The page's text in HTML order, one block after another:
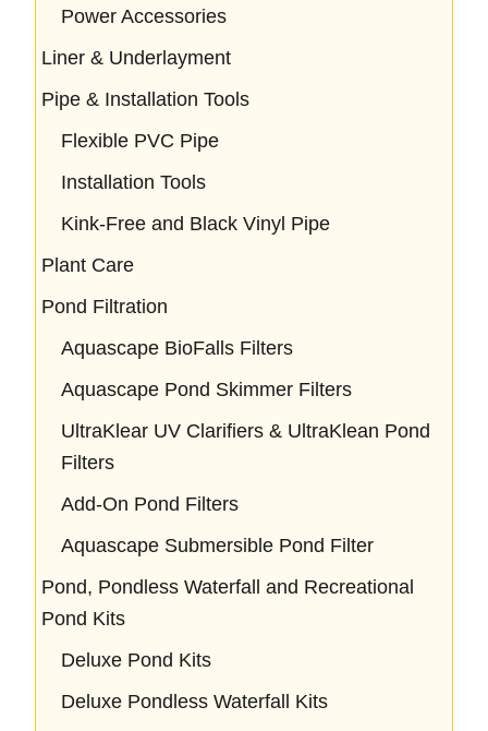
Power Accessories
Liner & Underlayment
Pipe & Installation Tools
Flexible PVC Pipe
Installation Tools
Kink-Free and Black Vinyl Pipe
Plant Care
Pond Filtration
Aquascape BioFalls Filters
Aquascape Pond Skimmer Filters
UltraKlear UV Clarifiers & UltraKlean Pond
Filters
Add-On Pond Filters
Aquascape Submersible Pond Filter
Pond, Pondless Waterfall and Recreational
Pond Kits
Deluxe Pond Kits
Deluxe Pondless Waterfall Kits